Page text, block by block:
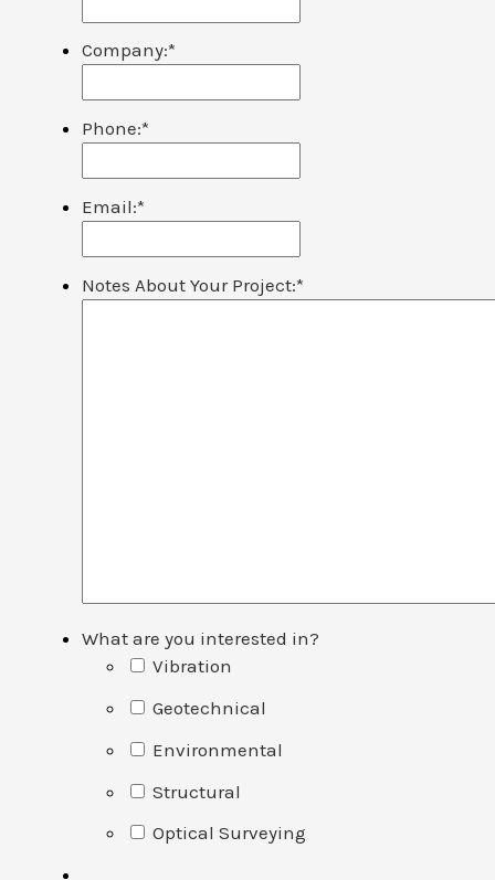
Company:*
Phone:*
Email:*
Notes About Your Project:*
What are you interested in?
Vibration
Geotechnical
Environmental
Structural
Optical Surveying